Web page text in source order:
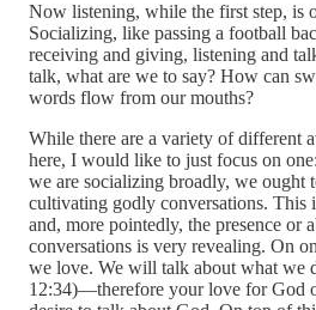
Now listening, while the first step, is
Socializing, like passing a football
receiving and giving, listening and
talk, what are we to say? How can
words flow from our mouths?
While there are a variety of different
here, I would like to just focus on
we are socializing broadly, we ought
cultivating godly conversations. This
and, more pointedly, the presence or
conversations is very revealing. On
we love. We will talk about what we
12:34)—therefore your love for God